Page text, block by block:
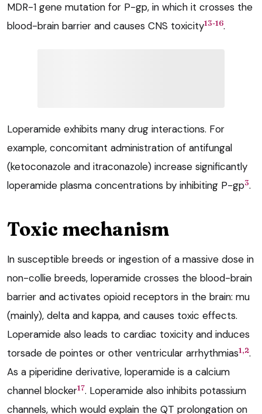
MDR-1 gene mutation for P-gp, in which it crosses the
blood-brain barrier and causes CNS toxicity13-16.
Loperamide exhibits many drug interactions. For
example, concomitant administration of antifungal
(ketoconazole and itraconazole) increase significantly
loperamide plasma concentrations by inhibiting P-gp3.
Toxic mechanism
In susceptible breeds or ingestion of a massive dose in
non-collie breeds, loperamide crosses the blood-brain
barrier and activates opioid receptors in the brain: mu
(mainly), delta and kappa, and causes toxic effects.
Loperamide also leads to cardiac toxicity and induces
torsade de pointes or other ventricular arrhythmias1,2.
As a piperidine derivative, loperamide is a calcium
channel blocker17. Loperamide also inhibits potassium
channels, which would explain the QT prolongation on